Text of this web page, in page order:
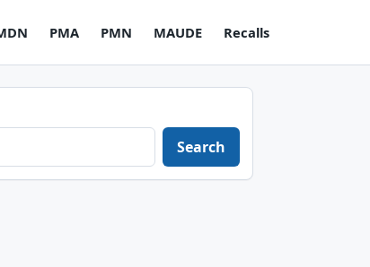
PMA PMN MAUDE Recalls
Search